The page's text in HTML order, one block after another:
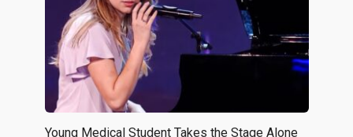
Young Medical Student Takes the Stage Alone